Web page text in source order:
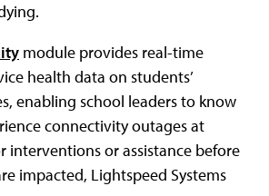
module provides real-time
health data on students’
enabling school leaders to know
connectivity outages at
or assistance before
impacted, Lightspeed Systems